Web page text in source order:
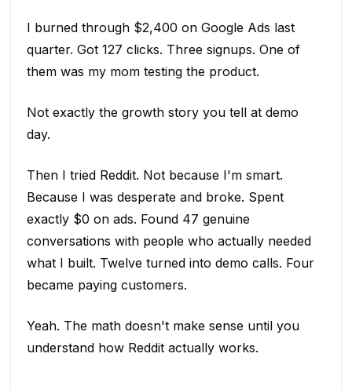
I burned through $2,400 on Google Ads last
quarter. Got 127 clicks. Three signups. One of
them was my mom testing the product.
Not exactly the growth story you tell at demo
day.
Then I tried Reddit. Not because I'm smart.
Because I was desperate and broke. Spent
exactly $0 on ads. Found 47 genuine
conversations with people who actually needed
what I built. Twelve turned into demo calls. Four
became paying customers.
Yeah. The math doesn't make sense until you
understand how Reddit actually works.